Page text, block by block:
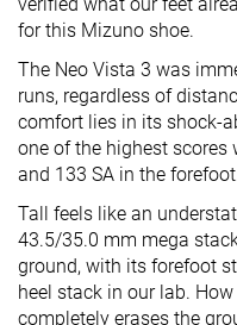
for this Mizuno shoe.
The Neo Vista 3 was
runs, regardless of
comfort lies in its shock-
one of the highest scores
and 133 SA in the
Tall feels like an
43.5/35.0 mm mega
ground, with its forefoot
heel stack in our lab.
completely erases the